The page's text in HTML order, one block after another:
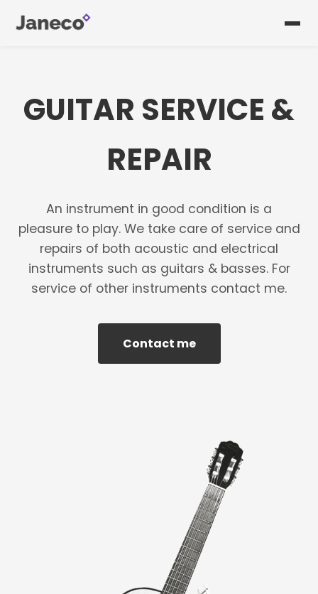
GUITAR SERVICE &
REPAIR
An instrument in good condition is a
pleasure to play. We take care of service and
repairs of both acoustic and electrical
instruments such as guitars & basses. For
service of other instruments contact me.
Contact me